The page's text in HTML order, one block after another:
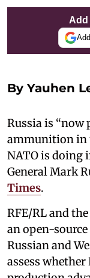
Add
By Yauhen
Russia is “now
ammunition in
NATO is doing
General Mark
Times.
RFE/RL and
an open-
Russian and
assess whether